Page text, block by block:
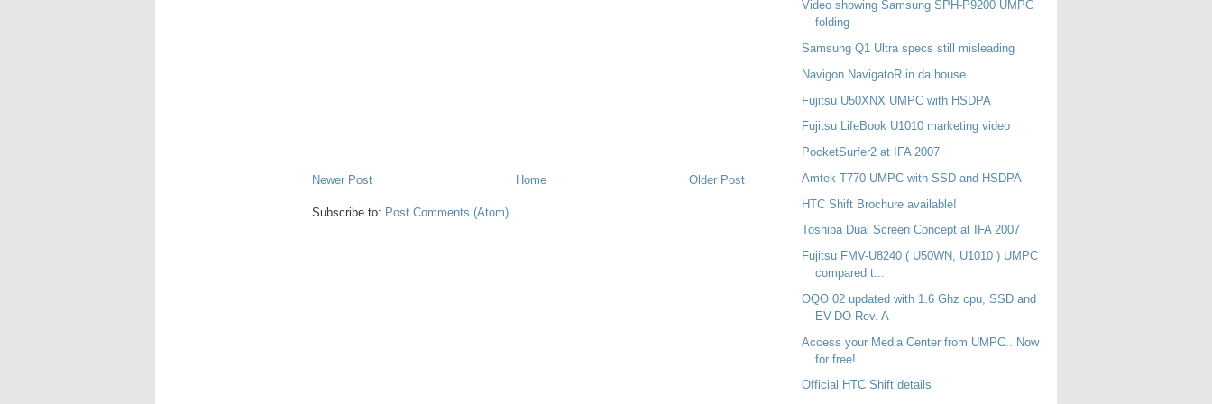
Newer Post Older Post
Home
Subscribe to: Post Comments (Atom)
Video showing Samsung SPH-P9200 UMPC
folding
Samsung Q1 Ultra specs still misleading
Navigon NavigatoR in da house
Fujitsu U50XNX UMPC with HSDPA
Fujitsu LifeBook U1010 marketing video
PocketSurfer2 at IFA 2007
Amtek T770 UMPC with SSD and HSDPA
HTC Shift Brochure available!
Toshiba Dual Screen Concept at IFA 2007
Fujitsu FMV-U8240 ( U50WN, U1010 ) UMPC
compared t...
OQO 02 updated with 1.6 Ghz cpu, SSD and
EV-DO Rev. A
Access your Media Center from UMPC.. Now
for free!
Official HTC Shift details